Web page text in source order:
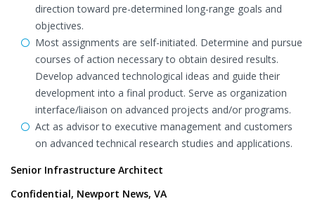
direction toward pre-determined long-range goals and
objectives.
Most assignments are self-initiated. Determine and pursue
courses of action necessary to obtain desired results.
Develop advanced technological ideas and guide their
development into a final product. Serve as organization
interface/liaison on advanced projects and/or programs.
Act as advisor to executive management and customers
on advanced technical research studies and applications.
Senior Infrastructure Architect
Confidential, Newport News, VA